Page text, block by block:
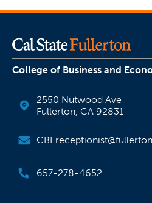
College of Business and
2550 Nutwood Ave
Fullerton, CA 92831
657-278-4652